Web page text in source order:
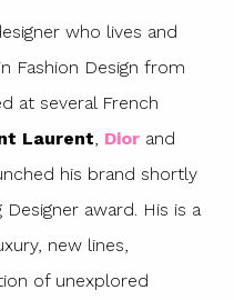
who lives and
Fashion Design from
at several French
Laurent Dior and
his brand shortly
award. His is a
new lines,
of unexplored